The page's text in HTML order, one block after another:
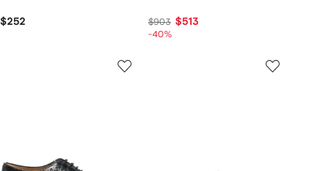
$252 $903 $513
-40%